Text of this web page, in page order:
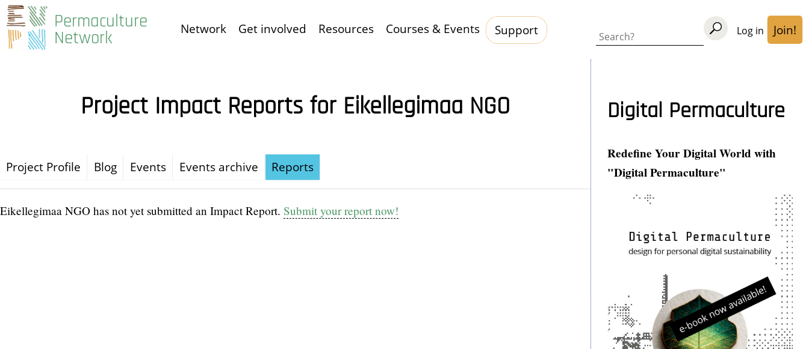
Skip
to
main
Permaculture
Network Search
User
Log in Join!
Hauptnavigation
Network Get involved Resources Courses & Events Support
Project Impact Reports for Eikellegimaa NGO
Project Profile Blog Events Events archive Reports
Eikellegimaa NGO has not yet submitted an Impact Report. Submit your report now!
Digital Permaculture
Redefine Your Digital World with
"Digital Permaculture"